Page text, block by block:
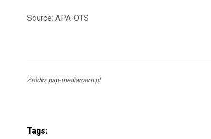
Source: APA-OTS
Źródło: pap-mediaroom.pl
Tags: